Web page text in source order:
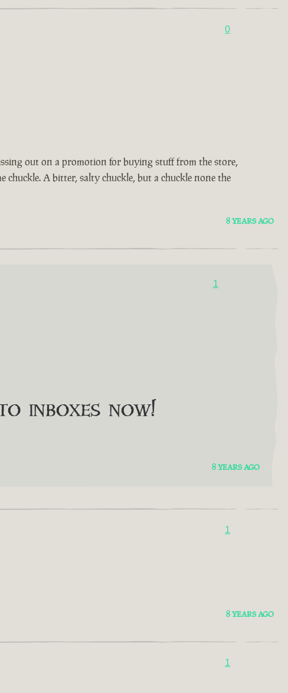
0
out on a promotion for buying stuff from the store,
A bitter, salty chuckle, but a chuckle none the
8 YEARS AGO
1
inboxes now!
8 YEARS AGO
1
8 YEARS AGO
1